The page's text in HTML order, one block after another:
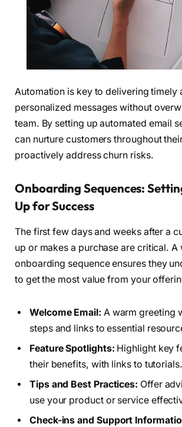
Automation is key to delivering timely
personalized messages without
team. By setting up automated email
can nurture customers throughout
proactively address churn risks.
Onboarding Sequences:
Up for Success
The first few days and weeks after a
up or makes a purchase are critical.
onboarding sequence ensures they
to get the most value from your
Welcome Email: A warm greeting
steps and links to essential
Feature Spotlights: Highlight key
their benefits, with links to tutorials.
Tips and Best Practices: Offer
use your product or service
Check-ins and Support